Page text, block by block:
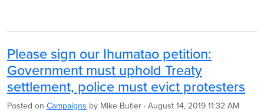
Please sign our Ihumatao petition:
Government must uphold Treaty
settlement, police must evict protesters
Posted on Campaigns by Mike Butler · August 14, 2019 11:32 AM